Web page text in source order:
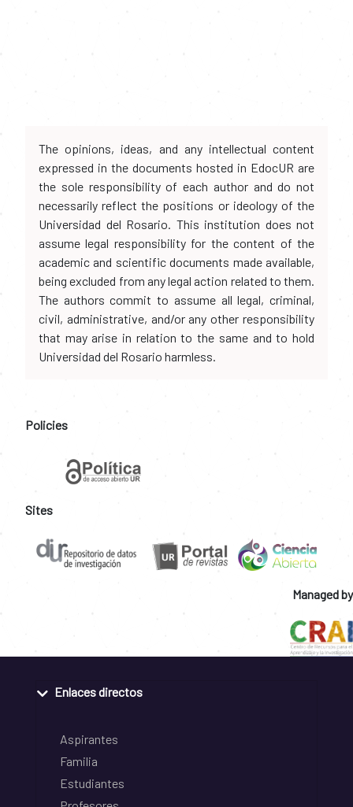
The opinions, ideas, and any intellectual content
expressed in the documents hosted in EdocUR are
the sole responsibility of each author and do not
necessarily reflect the positions or ideology of the
Universidad del Rosario. This institution does not
assume legal responsibility for the content of the
academic and scientific documents made available,
being excluded from any legal action related to them.
The authors commit to assume all legal, criminal,
civil, administrative, and/or any other responsibility
that may arise in relation to the same and to hold
Universidad del Rosario harmless.
Policies
Sites
Managed by
Enlaces directos
Aspirantes
Familia
Estudiantes